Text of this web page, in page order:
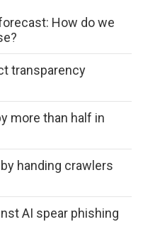
How do we
transparency
more than half in
handing crawlers
AI spear phishing